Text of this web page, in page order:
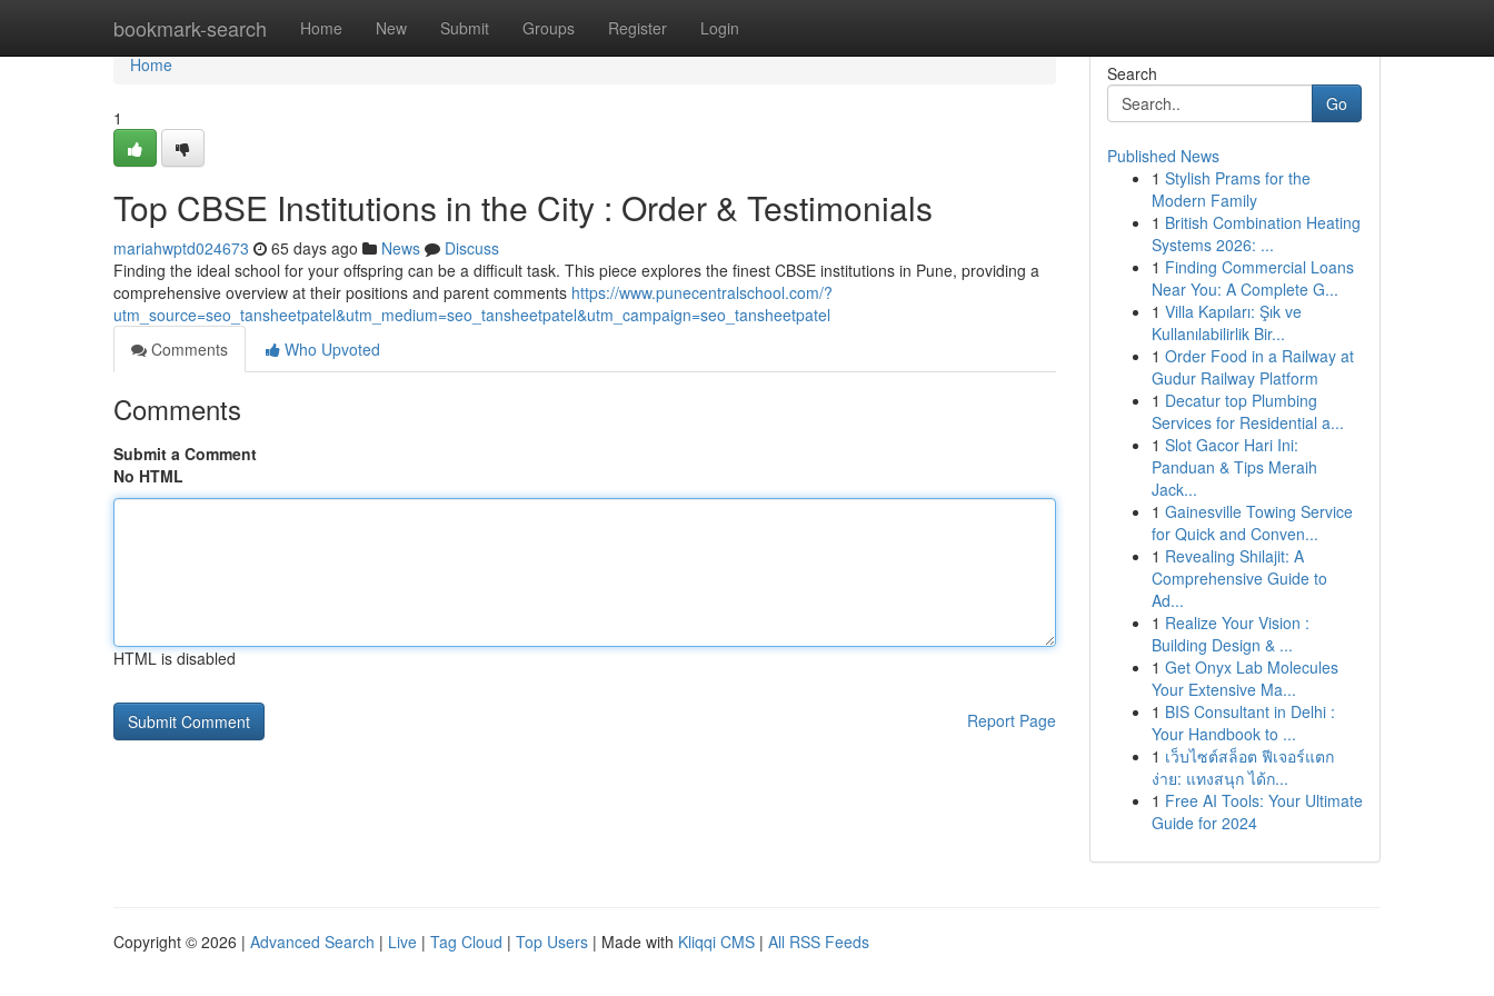
bookmark-search Home New Submit Groups Register Login
Home
Home
1
Top CBSE Institutions in the City : Order & Testimonials
mariahwptd024673 65 days ago News
Discuss
Finding the ideal school for your offspring can be a difficult task. This piece explores the finest CBSE institutions in Pune, providing a
comprehensive overview at their positions and parent comments https://www.punecentralschool.com/?
utm_source=seo_tansheetpatel&utm_medium=seo_tansheetpatel&utm_campaign=seo_tansheetpatel
Comments
Who Upvoted
Comments
Submit a Comment
No HTML
HTML is disabled
Report Page
Search
Go
Published News
1 Stylish Prams for the
Modern Family
1 British Combination Heating
Systems 2026: ...
1 Finding Commercial Loans
Near You: A Complete G...
1 Villa Kapıları: Şık ve
Kullanılabilirlik Bir...
1 Order Food in a Railway at
Gudur Railway Platform
1 Decatur top Plumbing
Services for Residential a...
1 Slot Gacor Hari Ini:
Panduan & Tips Meraih
Jack...
1 Gainesville Towing Service
for Quick and Conven...
1 Revealing Shilajit: A
Comprehensive Guide to
Ad...
1 Realize Your Vision :
Building Design & ...
1 Get Onyx Lab Molecules
Your Extensive Ma...
1 BIS Consultant in Delhi :
Your Handbook to ...
1 เว็บไซต์สล็อต ฟีเจอร์แตก
ง่าย: แทงสนุก ได้ก...
1 Free AI Tools: Your Ultimate
Guide for 2024
Copyright © 2026 | Advanced Search | Live | Tag Cloud | Top Users | Made with Kliqqi CMS | All RSS Feeds